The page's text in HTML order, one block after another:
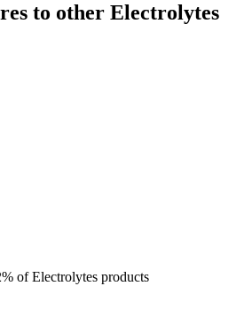
to other Electrolytes
of Electrolytes products